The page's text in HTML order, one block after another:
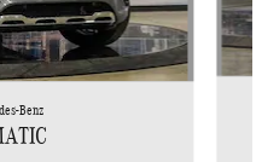
Benz